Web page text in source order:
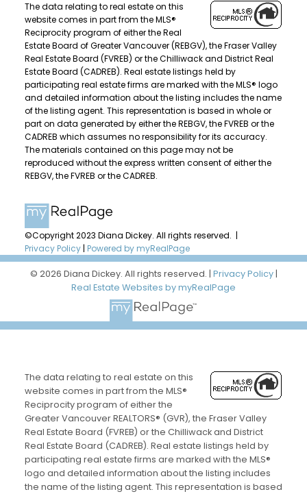
The data relating to real estate on this
website comes in part from the MLS®
Reciprocity program of either the Real
Estate Board of Greater Vancouver (REBGV), the Fraser Valley
Real Estate Board (FVREB) or the Chilliwack and District Real
Estate Board (CADREB). Real estate listings held by
participating real estate firms are marked with the MLS® logo
and detailed information about the listing includes the name
of the listing agent. This representation is based in whole or
part on data generated by either the REBGV, the FVREB or the
CADREB which assumes no responsibility for its accuracy.
The materials contained on this page may not be
reproduced without the express written consent of either the
REBGV, the FVREB or the CADREB.
©Copyright 2023 Diana Dickey. All rights reserved. |
Privacy Policy| Powered by myRealPage
© 2026 Diana Dickey. All rights reserved. | Privacy Policy|
Real Estate Websites by myRealPage
The data relating to real estate on this
website comes in part from the MLS®
Reciprocity program of either the
Greater Vancouver REALTORS® (GVR), the Fraser Valley
Real Estate Board (FVREB) or the Chilliwack and District
Real Estate Board (CADREB). Real estate listings held by
participating real estate firms are marked with the MLS®
logo and detailed information about the listing includes
the name of the listing agent. This representation is based